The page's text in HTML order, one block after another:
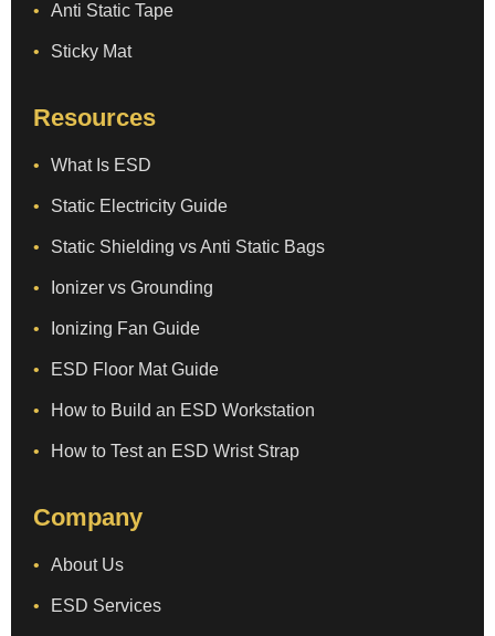
Anti Static Tape
Sticky Mat
Resources
What Is ESD
Static Electricity Guide
Static Shielding vs Anti Static Bags
Ionizer vs Grounding
Ionizing Fan Guide
ESD Floor Mat Guide
How to Build an ESD Workstation
How to Test an ESD Wrist Strap
Company
About Us
ESD Services